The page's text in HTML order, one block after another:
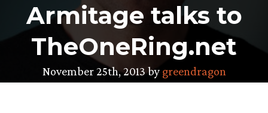
Armitage talks to
TheOneRing.net
November 25th, 2013 by greendragon